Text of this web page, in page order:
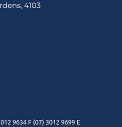
4103
9634 F (07) 3012 9699 E